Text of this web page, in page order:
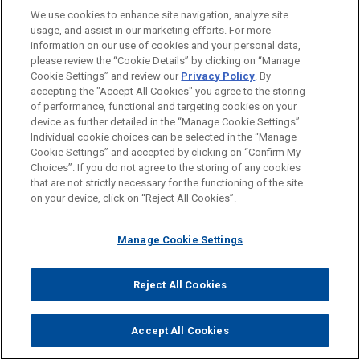
Carolina) LLC, and Boviet Solar Cell Technology
(North Carolina) LLC, assets to INOX Solar
Americas, LLC, a U.S.-based renewable energy
company backed by INOX Clean Energy Limited,
for approximately $750 million.
Alven and Partech Partners portfolio
company secures investment from
Warburg Pincus
Jones Day advised Alven and Partech Partners as
majority investment in TheGuarantors, a leader in
residential lease guarantee solutions and AI-
powered underwriting for the rental housing
market in the US, by Warburg Pincus, a pioneer of
global growth investing with more than $100
billion in assets under management.
Into Private Investment in Health Care
FEBRUARY 2024 COMMENTARY
Controlling Stockholder Exercising
Voting Power as Stockholder to
"Change the Status Quo" Owes
Fiduciary Duties
JULY 2023 ALERT
Rules, Reflecting Greater Scrutiny
CLERKSHIPS
SPOKEN LANGUAGES
Before sending, please note:
Information on www.jonesday.comis for general use and is not
legal advice. The mailing of this email is not intended to create,
relationship. Anything that you send to anyone at our Firm will
represent you. If you send this email, you confirm that you have
read and understand this notice.
CANCEL
ATTORNEY ADVERTISING CONTACT US
DISCLAIMERS
FRAUD NOTICE
PRIVACY COPYRIGHT
© 2026 Jones Day
We use cookies to enhance site navigation, analyze site
usage, and assist in our marketing efforts. For more
information on our use of cookies and your personal data,
please review the “Cookie Details” by clicking on “Manage
Cookie Settings” and review our Privacy Policy. By
accepting the "Accept All Cookies" you agree to the storing
of performance, functional and targeting cookies on your
device as further detailed in the “Manage Cookie Settings”.
Individual cookie choices can be selected in the “Manage
Cookie Settings” and accepted by clicking on “Confirm My
Choices”. If you do not agree to the storing of any cookies
that are not strictly necessary for the functioning of the site
on your device, click on “Reject All Cookies”.
Manage Cookie Settings
Reject All Cookies
Accept All Cookies